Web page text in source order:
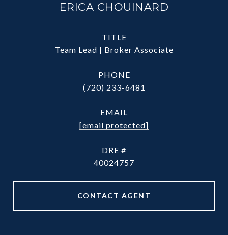
ERICA CHOUINARD
TITLE
Team Lead | Broker Associate
PHONE
(720) 233-6481
EMAIL
[email protected]
DRE #
40024757
CONTACT AGENT